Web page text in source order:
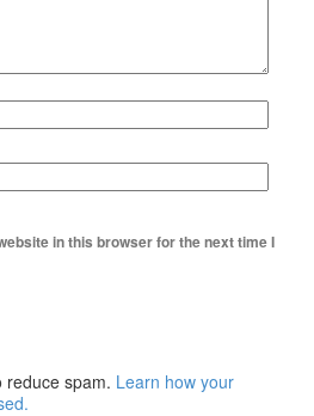
in this browser for the next time I
reduce spam. Learn how your